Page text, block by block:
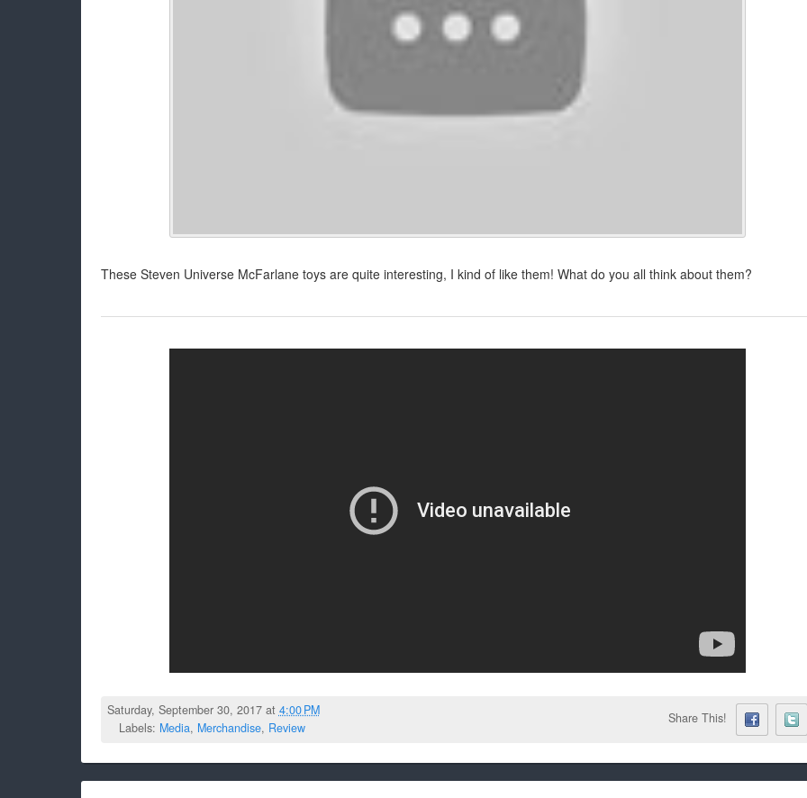
These Steven Universe McFarlane toys are quite interesting, I kind of like them! What do you all think about them?
Saturday, September 30, 2017 at 4:00 PM
Labels: Media, Merchandise, Review
Share This!